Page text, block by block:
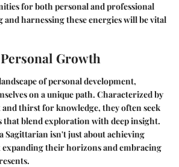
for both personal and professional
harnessing these energies will be vital
Growth
of personal development,
on a unique path. Characterized by
thirst for knowledge, they often seek
blend exploration with deep insight.
Sagittarian isn't just about achieving
expanding their horizons and embracing